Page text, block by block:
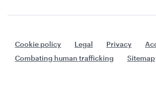
Cookie policy Legal Privacy
Combating human trafficking
Sitemap